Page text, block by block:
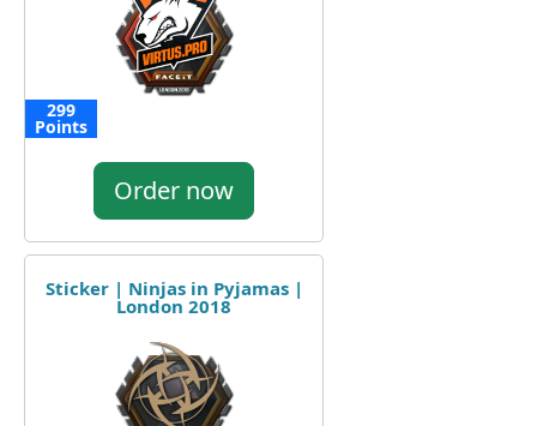
299
Points
Order now
Sticker | Ninjas in Pyjamas |
London 2018